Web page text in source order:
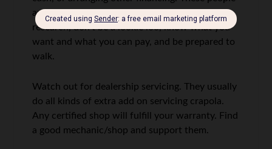
are smart and live by their wits. Do your
research, don’t be a lookie loo, know what you
want and what you can pay, and be prepared to
walk.
Watch out for dealership servicing. They usually
do all kinds of extra add on servicing crapola.
Any certified shop will fulfill your warranty. Find
a good mechanic/shop and support them.